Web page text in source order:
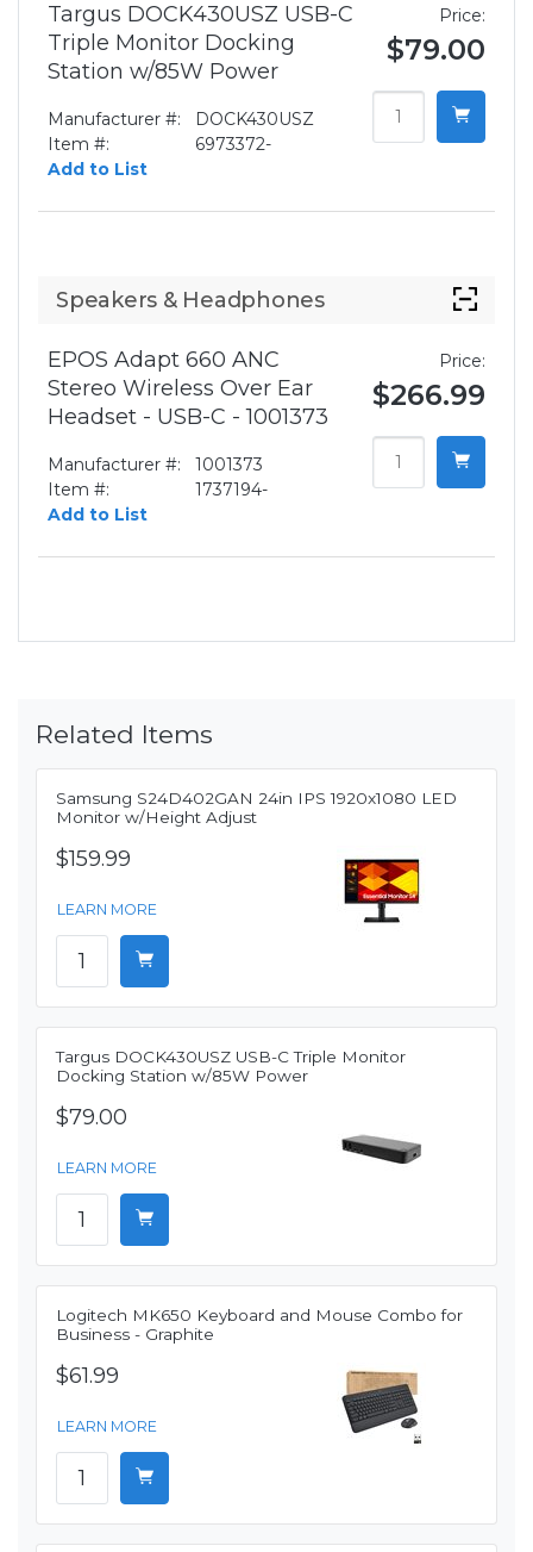
Targus DOCK430USZ USB-C
Triple Monitor Docking
Station w/85W Power
Manufacturer #:
DOCK430USZ
Item #:
6973372-
Add to List
Price:
$79.00
Speakers & Headphones
EPOS Adapt 660 ANC
Stereo Wireless Over Ear
Headset - USB-C - 1001373
Manufacturer #:
1001373
Item #:
1737194-
Add to List
Price:
$266.99
Related Items
Samsung S24D402GAN 24in IPS 1920x1080 LED
Monitor w/Height Adjust
$159.99
LEARN MORE
Targus DOCK430USZ USB-C Triple Monitor
Docking Station w/85W Power
$79.00
LEARN MORE
Logitech MK650 Keyboard and Mouse Combo for
Business - Graphite
$61.99
LEARN MORE